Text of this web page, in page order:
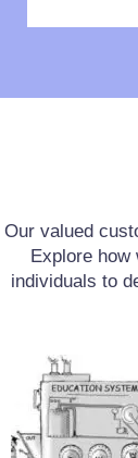
Our valued
Explore how
individuals to